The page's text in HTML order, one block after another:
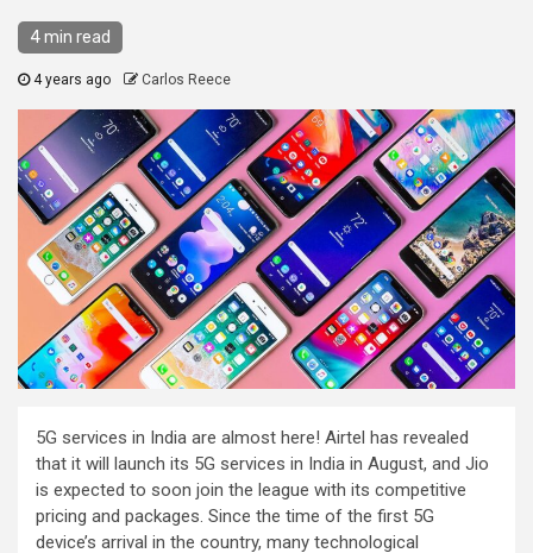
4 min read
4 years ago Carlos Reece
5G services in India are almost here! Airtel has revealed
that it will launch its 5G services in India in August, and Jio
is expected to soon join the league with its competitive
pricing and packages. Since the time of the first 5G
device’s arrival in the country, many technological